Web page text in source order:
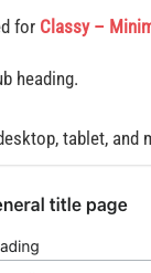
for Classy –
heading.
tablet, and